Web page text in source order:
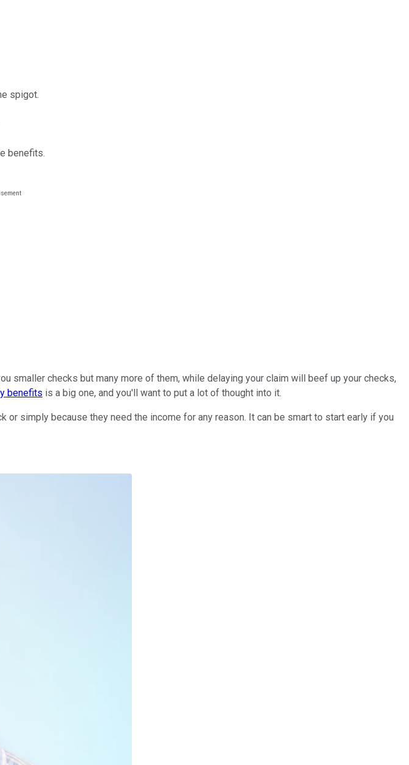
spigot.
benefits.
smaller checks but many more of them, while delaying your claim will beef up your checks,
benefits is a big one, and you'll want to put a lot of thought into it.
simply because they need the income for any reason. It can be smart to start early if you